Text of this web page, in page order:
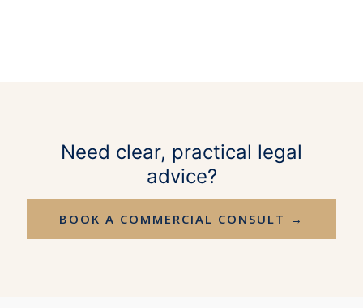
Need clear, practical legal
advice?
BOOK A COMMERCIAL CONSULT →